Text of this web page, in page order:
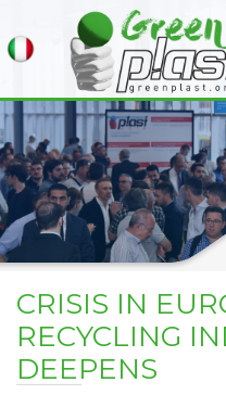
CRISIS IN
RECYCLING
DEEPENS